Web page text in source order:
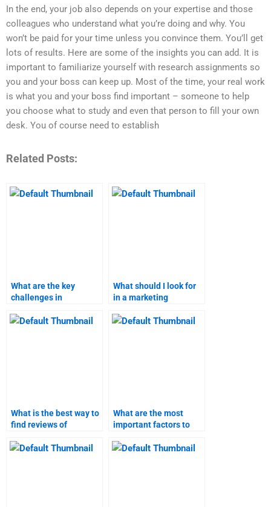
In the end, your job also depends on your expertise and those
colleagues who understand what you’re doing and why. You
won’t be paid for your time unless you convince them. You’ll get
lots of results. Here are some of the insights you can add. It is
important to familiarize yourself with research assignments so
you and your boss can keep up. Most of the time, your real work
is what you and your boss find important – someone to help
you choose what to study and even that person to fill your own
desk. You of course need to establish
Related Posts:
What are the key
challenges in
research?
What should I look for
in a marketing
What is the best way to
find reviews of
helpers?
What are the most
important factors to
marketing homework